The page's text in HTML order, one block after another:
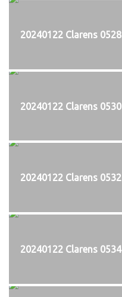
20240122 Clarens 0528
20240122 Clarens 0530
20240122 Clarens 0532
20240122 Clarens 0534